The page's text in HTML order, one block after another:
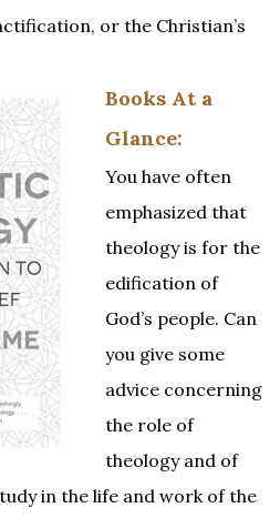
or the Christian’s
Books At a
Glance:
You have often
emphasized that
theology is for the
edification of
God’s people. Can
you give some
advice concerning
the role of
theology and of
in the life and work of the